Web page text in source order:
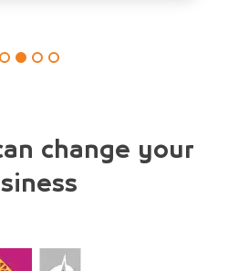
change your